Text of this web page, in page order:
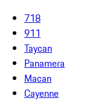
718
911
Taycan
Panamera
Macan
Cayenne